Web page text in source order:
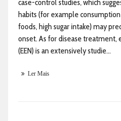
case-control studies, which
habits (for example
foods, high sugar intake) may
onset. As for disease treatment,
(EEN) is an extensively studie...
Ler Mais